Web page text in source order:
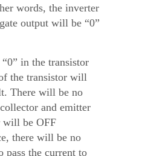
words, the inverter
output will be “0”
in the transistor
the transistor will
There will be no
and emitter
will be OFF
there will be no
pass the current to